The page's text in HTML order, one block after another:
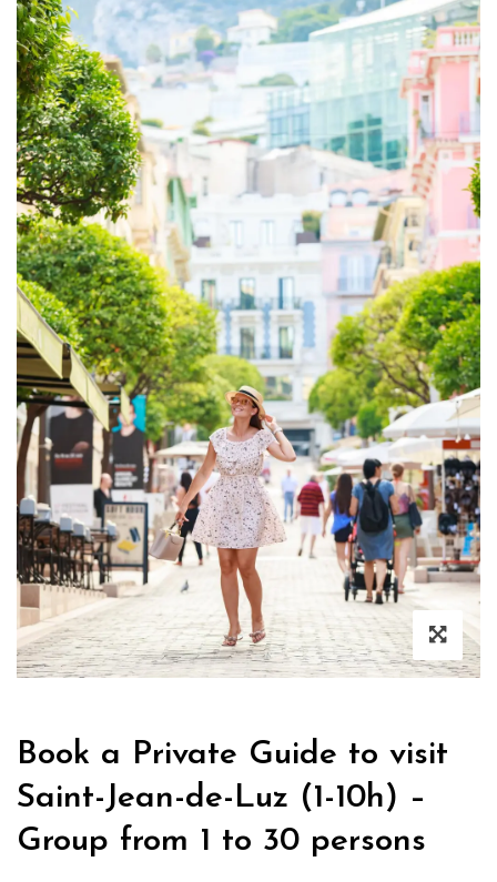
Book a Private Guide to visit
Saint-Jean-de-Luz (1-10h) –
Group from 1 to 30 persons